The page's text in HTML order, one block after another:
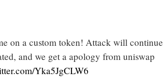
on a custom token! Attack will continue
and we get a apology from uniswap
Yka5JgCLW6